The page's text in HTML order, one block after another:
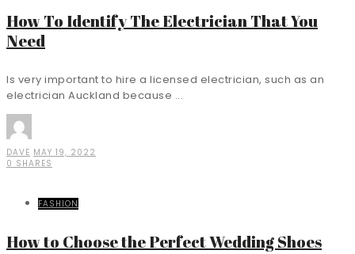
How To Identify The Electrician That You
Need
Is very important to hire a licensed electrician, such as an
electrician Auckland because ...
DAVE MAY 19, 2022
0 SHARES
FASHION
How to Choose the Perfect Wedding Shoes